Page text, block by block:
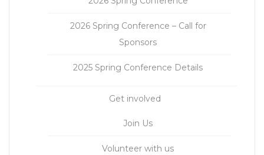
2026 Spring Conference – Call for
Sponsors
2025 Spring Conference Details
Get involved
Join Us
Volunteer with us